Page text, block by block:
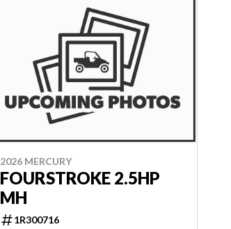
2026 MERCURY
FOURSTROKE 2.5HP
MH
1R300716